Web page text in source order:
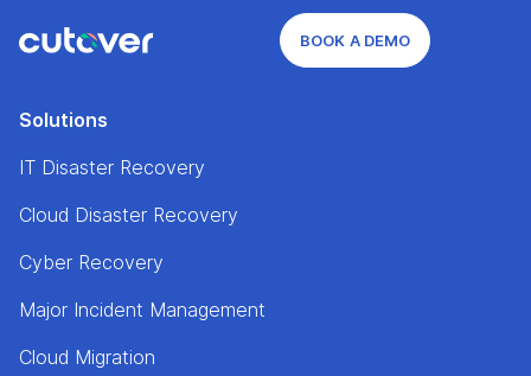
BOOK A DEMO
Solutions
IT Disaster Recovery
Cloud Disaster Recovery
Cyber Recovery
Major Incident Management
Cloud Migration